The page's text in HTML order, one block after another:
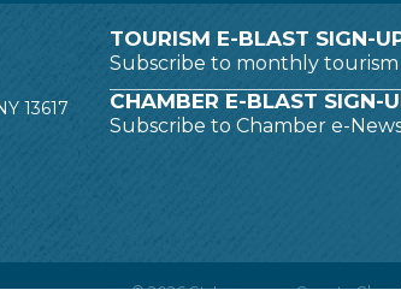
13617
TOURISM E-BLAST SIGN-
Subscribe to monthly
CHAMBER E-BLAST SIGN-
Subscribe to Chamber e-